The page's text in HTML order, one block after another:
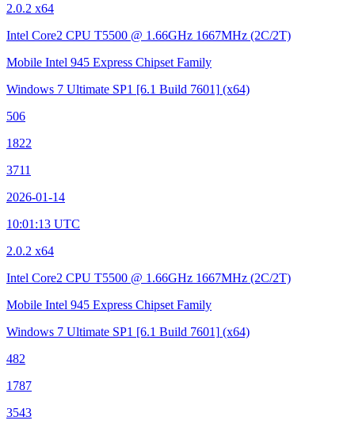
2.0.2 x64
Intel Core2 CPU T5500 @ 1.66GHz 1667MHz (2C/2T)
Mobile Intel 945 Express Chipset Family
Windows 7 Ultimate SP1 [6.1 Build 7601] (x64)
506
1822
3711
2026-01-14
10:01:13 UTC
2.0.2 x64
Intel Core2 CPU T5500 @ 1.66GHz 1667MHz (2C/2T)
Mobile Intel 945 Express Chipset Family
Windows 7 Ultimate SP1 [6.1 Build 7601] (x64)
482
1787
3543